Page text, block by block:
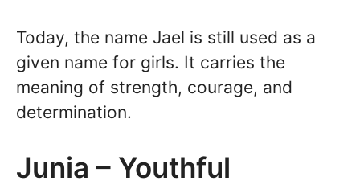
Today, the name Jael is still used as a
given name for girls. It carries the
meaning of strength, courage, and
determination.
Junia – Youthful